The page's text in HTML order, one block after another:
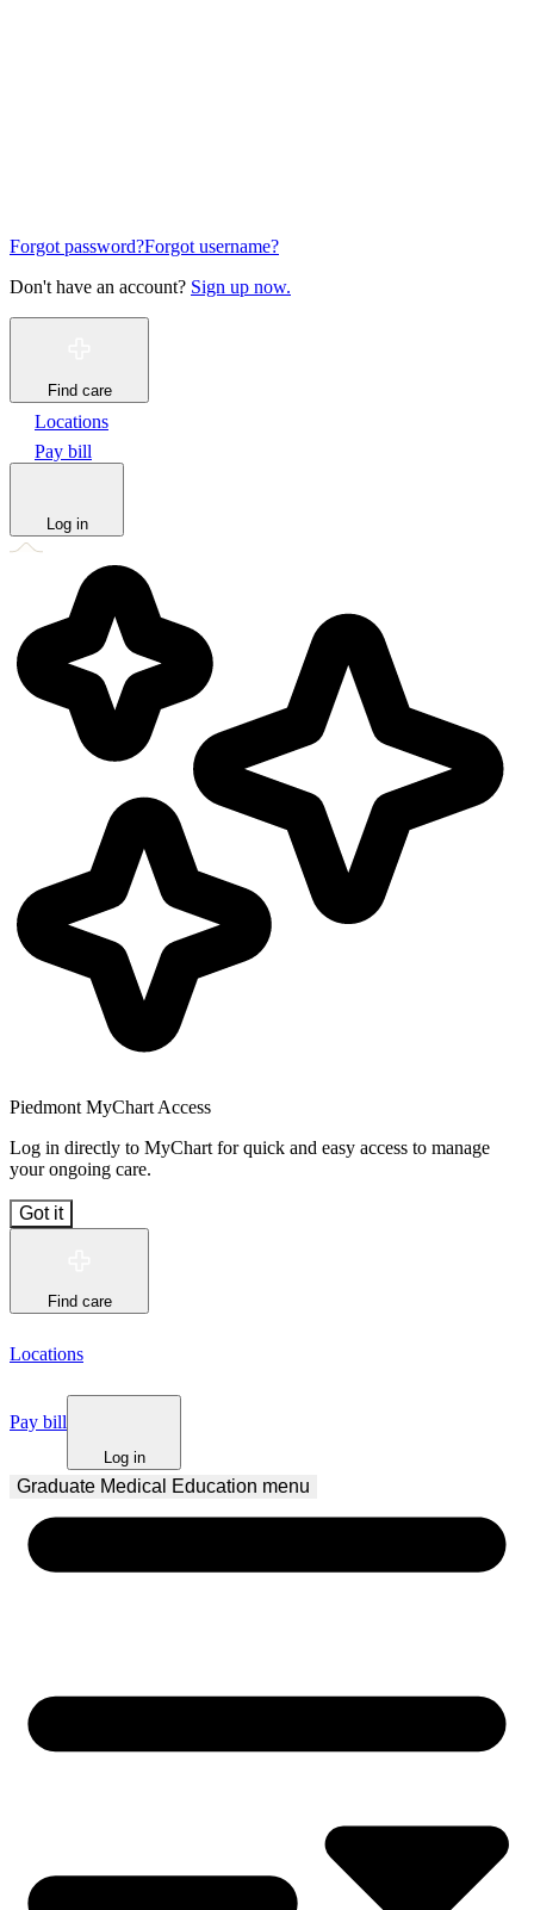
Forgot password?Forgot username?
Don't have an account? Sign up now.
Find care
Locations
Pay bill
Log in
Piedmont MyChart Access
Log in directly to MyChart for quick and easy access to manage
your ongoing care.
Got it
Find care
Locations
Pay bill
Log in
Graduate Medical Education menu